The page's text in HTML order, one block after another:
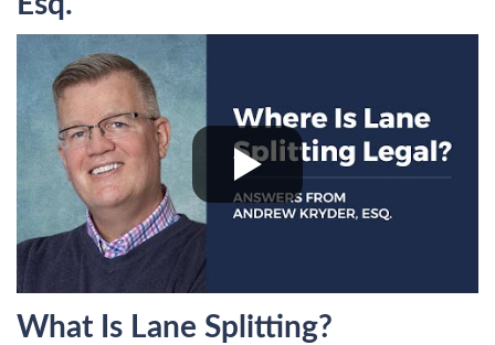
What Is Lane Splitting?